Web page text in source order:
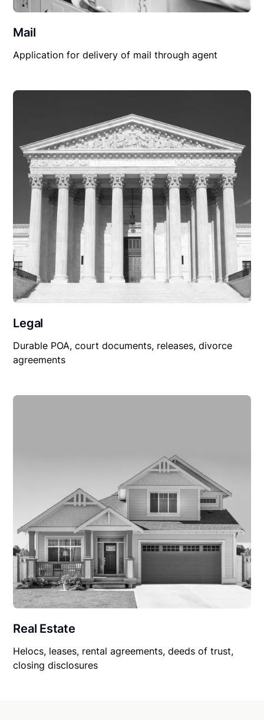
Mail
Application for delivery of mail through agent
Legal
Durable POA, court documents, releases, divorce
agreements
Real Estate
Helocs, leases, rental agreements, deeds of trust,
closing disclosures